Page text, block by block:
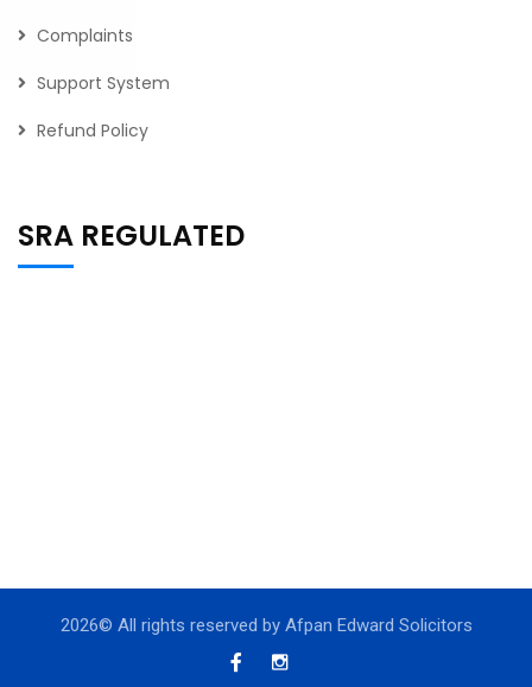
Complaints
Support System
Refund Policy
SRA REGULATED
2026© All rights reserved by Afpan Edward Solicitors